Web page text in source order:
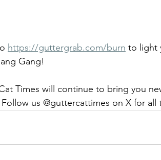
https://guttergrab.com/burn to light
Gang!
Times will continue to bring you
us @guttercattimes on X for